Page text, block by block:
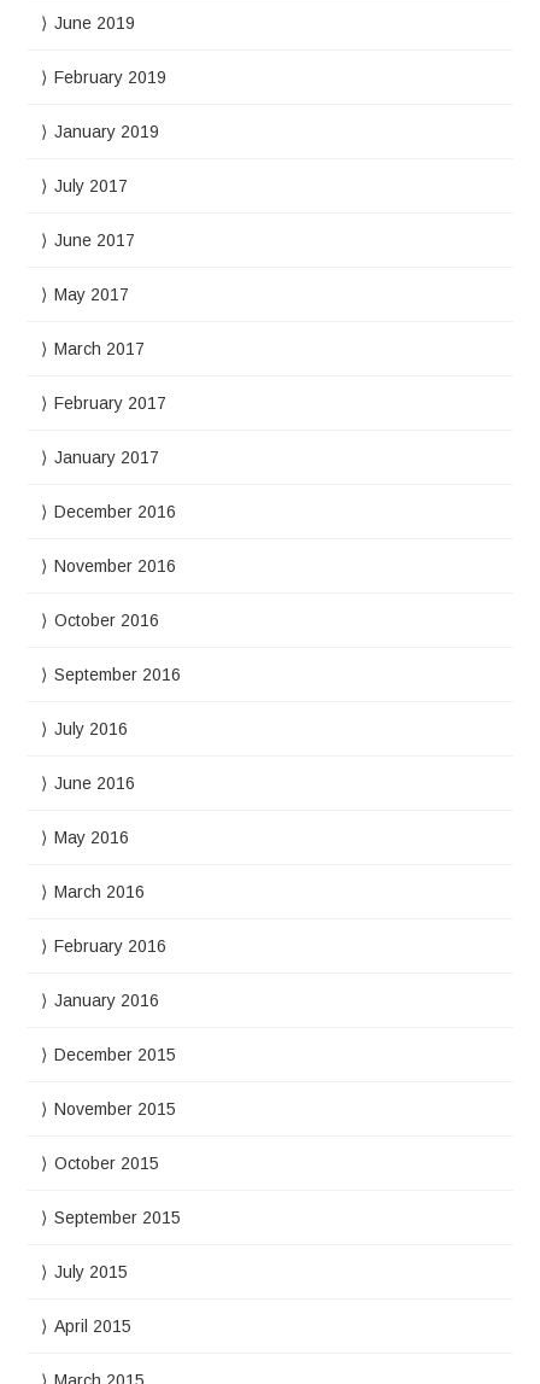
June 2019
February 2019
January 2019
July 2017
June 2017
May 2017
March 2017
February 2017
January 2017
December 2016
November 2016
October 2016
September 2016
July 2016
June 2016
May 2016
March 2016
February 2016
January 2016
December 2015
November 2015
October 2015
September 2015
July 2015
April 2015
March 2015